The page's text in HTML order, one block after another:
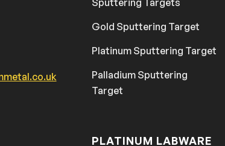
Gold Sputtering Target
Platinum Sputtering Target
Palladium Sputtering
Target
PLATINUM LABWARE